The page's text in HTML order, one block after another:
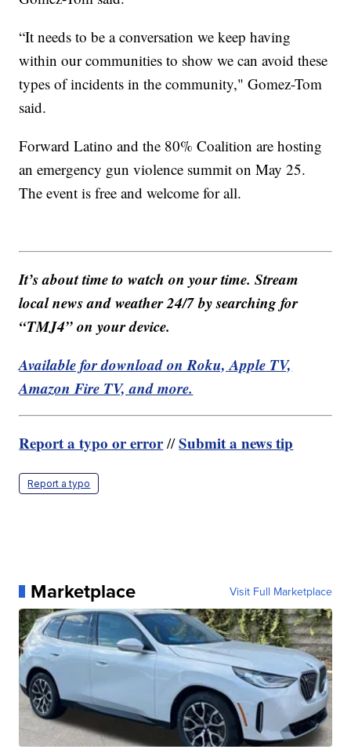
“It needs to be a conversation we keep having
within our communities to show we can avoid these
types of incidents in the community," Gomez-Tom
said.
Forward Latino and the 80% Coalition are hosting
an emergency gun violence summit on May 25.
The event is free and welcome for all.
It’s about time to watch on your time. Stream
local news and weather 24/7 by searching for
“TMJ4” on your device.
Available for download on Roku, Apple TV,
Amazon Fire TV, and more.
Report a typo or error//Submit a news tip
Report a typo
Marketplace Visit Full Marketplace